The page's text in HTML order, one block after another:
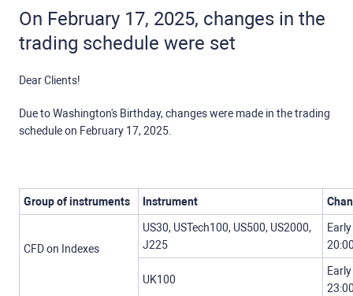
On February 17, 2025, changes in the
trading schedule were set
Dear Clients!
Due to Washington's Birthday, changes were made in the trading
schedule on February 17, 2025.
Group of instruments Instrument
CFD on Indexes
US30, USTech100, US500, US2000,
J225
UK100